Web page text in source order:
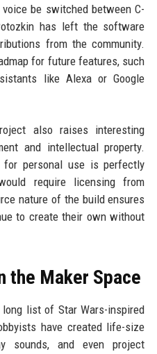
be switched between C-
has left the software
from the community.
for future features, such
like Alexa or Google
also raises interesting
and intellectual property.
for personal use is perfectly
require licensing from
nature of the build ensures
to create their own without
the Maker Space
long list of Star Wars-inspired
have created life-size
sounds, and even project